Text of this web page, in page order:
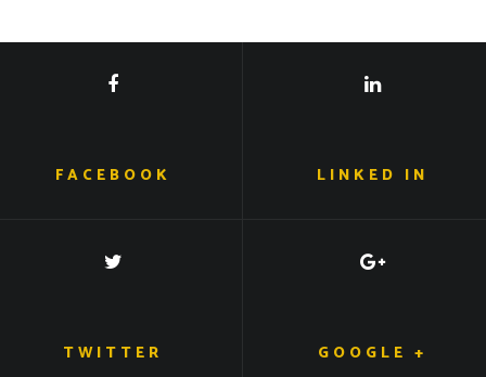
FACEBOOK LINKED IN
TWITTER GOOGLE +